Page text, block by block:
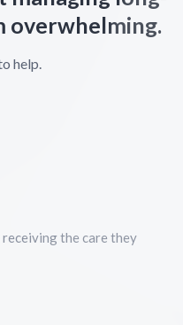
overwhelming.
help.
the care they